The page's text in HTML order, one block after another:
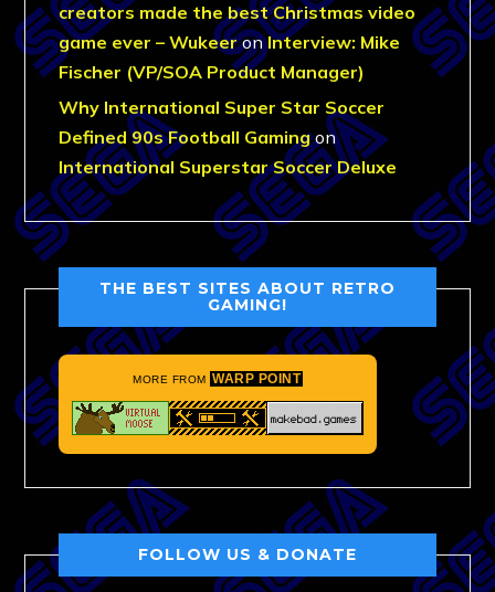
creators made the best Christmas video
game ever – WukeeronInterview: Mike
Fischer (VP/SOA Product Manager)
Why International Super Star Soccer
Defined 90s Football Gamingon
International Superstar Soccer Deluxe
THE BEST SITES ABOUT RETRO
GAMING!
MORE FROM WARP POINT
FOLLOW US & DONATE